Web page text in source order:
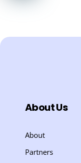
About Us
About
Partners